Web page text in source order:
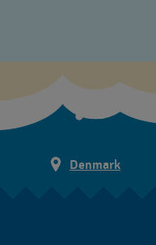
Denmark